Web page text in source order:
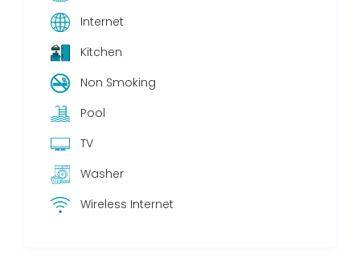
Internet
Kitchen
Non Smoking
Pool
TV
Washer
Wireless Internet